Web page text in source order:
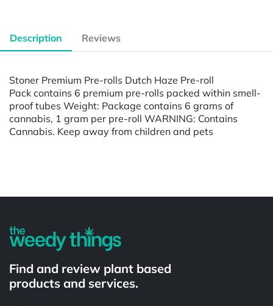
Description Reviews
Stoner Premium Pre-rolls Dutch Haze Pre-roll
Pack contains 6 premium pre-rolls packed within smell-
proof tubes Weight: Package contains 6 grams of
cannabis, 1 gram per pre-roll WARNING: Contains
Cannabis. Keep away from children and pets
Find and review plant based
products and services.